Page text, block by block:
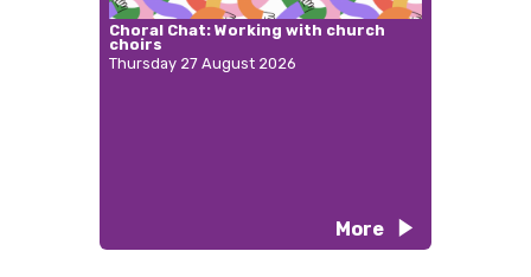
Choral Chat: Working with church
choirs
Thursday 27 August 2026
More